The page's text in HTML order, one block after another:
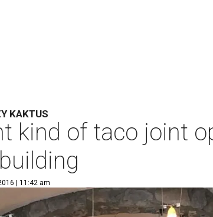
KAKTUS
kind of taco joint
| 11:42 am